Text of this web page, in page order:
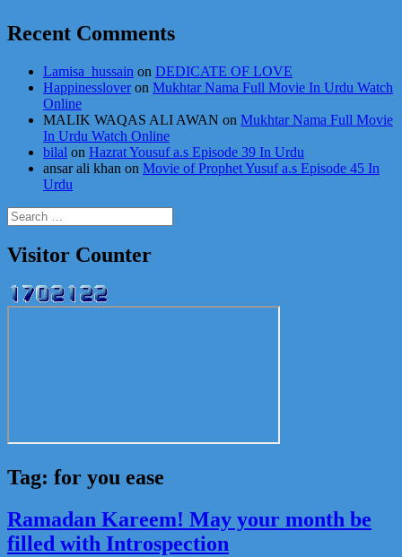
Recent Comments
Lamisa_hussain on DEDICATE OF LOVE
Happinessloveron Mukhtar Nama Full Movie In Urdu Watch
Online
MALIK WAQAS ALI AWAN on Mukhtar Nama Full Movie
In Urdu Watch Online
bilal on Hazrat Yousuf a.s Episode 39 In Urdu
ansar ali khan on Movie of Prophet Yusuf a.s Episode 45 In
Urdu
Search
for:
Visitor Counter
Tag: for you ease
Ramadan Kareem! May your month be
filled with Introspection